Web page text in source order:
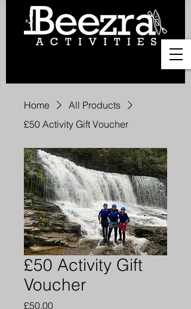
Home
All Products
£50 Activity Gift Voucher
£50 Activity Gift
Voucher
£50.00Price